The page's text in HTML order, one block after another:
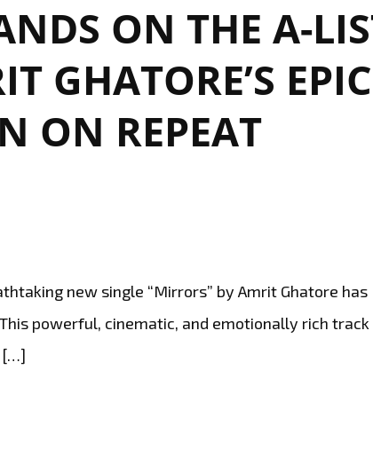
SINGLE
“CRYING
NOW
LONDON
ON THE A-
GHATORE’S EPIC
ON REPEAT
new single “Mirrors” by Amrit Ghatore has
powerful, cinematic, and emotionally rich
[…]